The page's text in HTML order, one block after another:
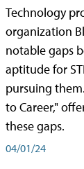
Technology
organization
notable gaps
aptitude for
pursuing
to Career,"
these gaps.
04/01/24